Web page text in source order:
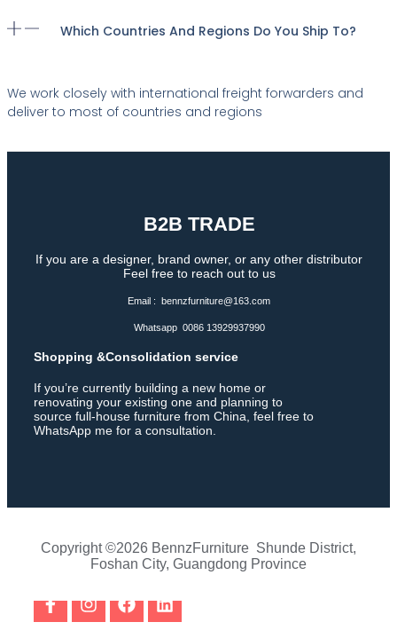
Which Countries And Regions Do You Ship To?
We work closely with international freight forwarders and
deliver to most of countries and regions
B2B TRADE
If you are a designer, brand owner, or any other distributor
Feel free to reach out to us
Email : bennzfurniture@163.com
Whatsapp 0086 13929937990
Shopping &Consolidation service
If you’re currently building a new home or
renovating your existing one and planning to
source full-house furniture from China, feel free to
WhatsApp me for a consultation.
Copyright ©2026 BennzFurniture Shunde District,
Foshan City, Guangdong Province